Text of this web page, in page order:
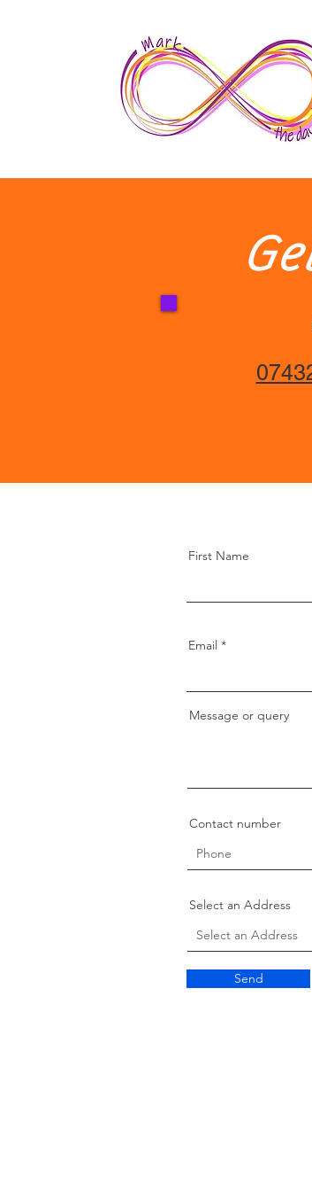
First Name
Email
Message or query
Contact number
Select an Address
Send